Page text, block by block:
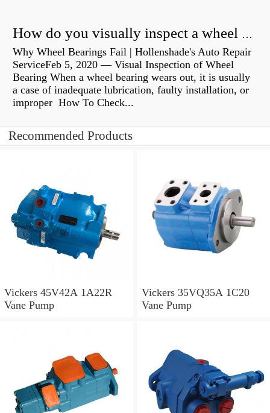
How do you visually inspect a wheel bearing?
Why Wheel Bearings Fail | Hollenshade's Auto Repair
ServiceFeb 5, 2020 — Visual Inspection of Wheel
Bearing When a wheel bearing wears out, it is usually
a case of inadequate lubrication, faulty installation, or
improper How To Check...
Recommended Products
Vickers 45V42A 1A22R
Vane Pump
Vickers 35VQ35A 1C20
Vane Pump